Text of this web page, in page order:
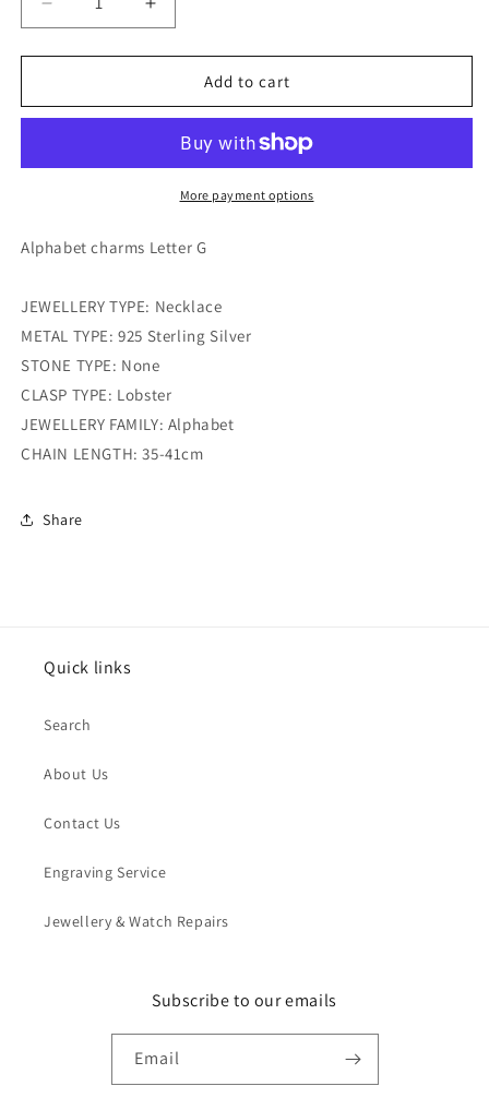
Decrease
quantity
for
charms
Increase
quantity
for
alphabet
charms
Add to cart
More payment options
Alphabet charms Letter G
JEWELLERY TYPE: Necklace
METAL TYPE: 925 Sterling Silver
STONE TYPE: None
CLASP TYPE: Lobster
JEWELLERY FAMILY: Alphabet
CHAIN LENGTH: 35-41cm
Share
Quick links
Search
About Us
Contact Us
Engraving Service
Jewellery & Watch Repairs
Subscribe to our emails
Email